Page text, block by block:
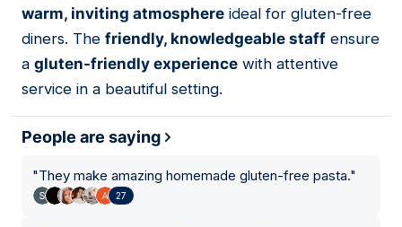
warm, inviting atmosphere ideal for gluten-free
diners. The friendly, knowledgeable staff ensure
a gluten-friendly experience with attentive
service in a beautiful setting.
People are saying
"They make amazing homemade gluten-free pasta."
27